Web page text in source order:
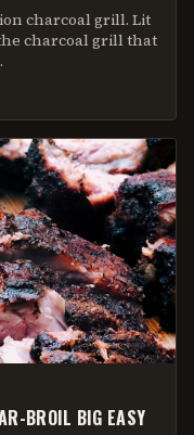
charcoal grill. Lit
charcoal grill that
BROIL BIG EASY